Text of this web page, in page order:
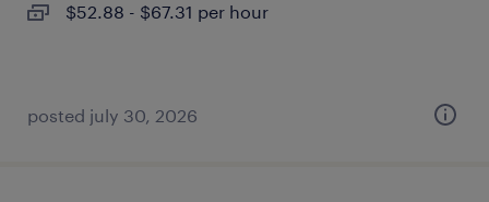
$52.88 - $67.31 per hour
posted july 30, 2026